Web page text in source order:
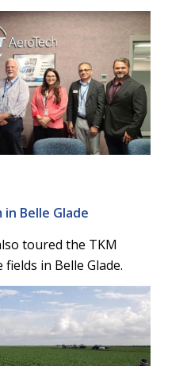
in Belle Glade
toured the TKM
in Belle Glade.